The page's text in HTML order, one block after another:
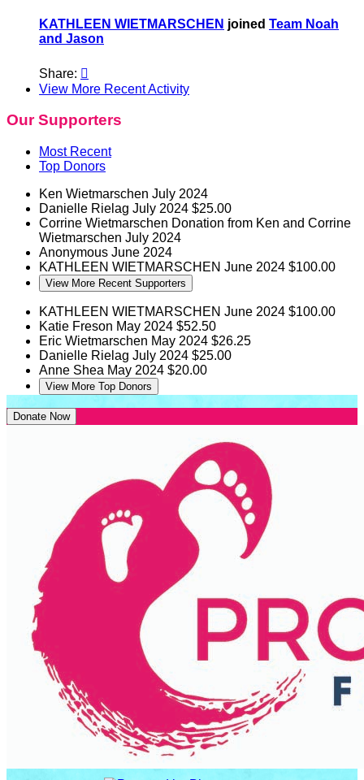
KATHLEEN WIETMARSCHEN joined Team Noah
and Jason
Share: 
View More Recent Activity
Our Supporters
Most Recent
Top Donors
Ken Wietmarschen July 2024
Danielle Rielag July 2024 $25.00
Corrine Wietmarschen Donation from Ken and Corrine
Wietmarschen July 2024
Anonymous June 2024
KATHLEEN WIETMARSCHEN June 2024 $100.00
View More Recent Supporters
KATHLEEN WIETMARSCHEN June 2024 $100.00
Katie Freson May 2024 $52.50
Eric Wietmarschen May 2024 $26.25
Danielle Rielag July 2024 $25.00
Anne Shea May 2024 $20.00
View More Top Donors
Donate Now